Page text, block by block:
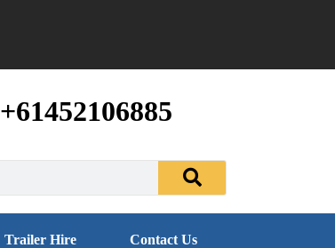
+61452106885
Trailer Hire Contact Us